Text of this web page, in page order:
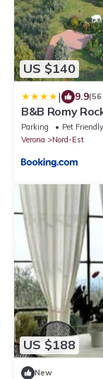
US $140
| 9.9(56
B&B Romy
Parking Pet Friendly
Verona
Nord-Est
US $188
New